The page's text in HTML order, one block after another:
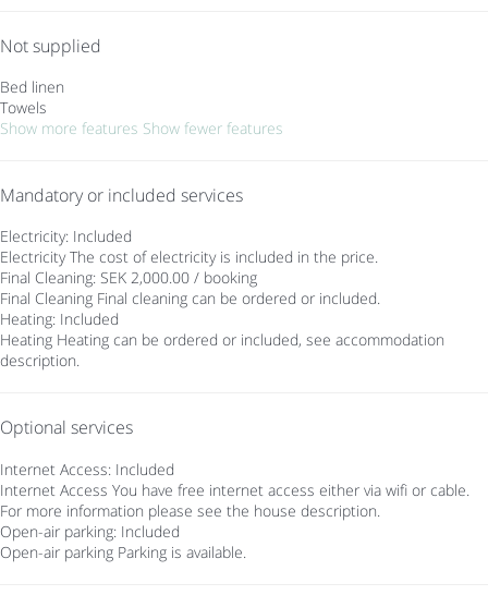
Not supplied
Bed linen
Towels
Show more features Show fewer features
Mandatory or included services
Electricity: Included
Electricity The cost of electricity is included in the price.
Final Cleaning: SEK 2,000.00 / booking
Final Cleaning Final cleaning can be ordered or included.
Heating: Included
Heating Heating can be ordered or included, see accommodation
description.
Optional services
Internet Access: Included
Internet Access You have free internet access either via wifi or cable.
For more information please see the house description.
Open-air parking: Included
Open-air parking Parking is available.